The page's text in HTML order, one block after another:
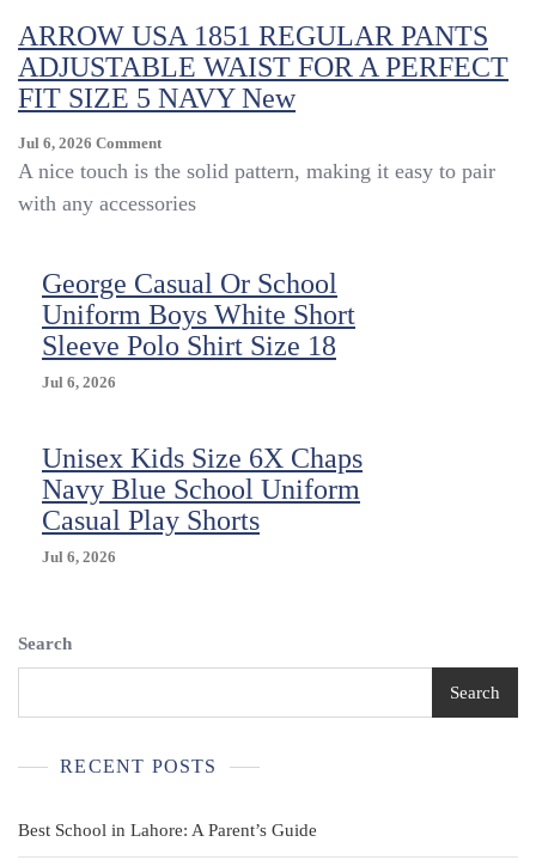
ADJUSTABLE
WAIST
FOR
A
SIZE
5
ARROW USA 1851 REGULAR PANTS
ADJUSTABLE WAIST FOR A PERFECT
FIT SIZE 5 NAVY New
Jul 6, 2026 CommentOn
ARROW
1851
ADJUSTABLE
WAIST
FOR
A
5
NAVY
New
A nice touch is the solid pattern, making it easy to pair
with any accessories
George Casual Or School
Uniform Boys White Short
Sleeve Polo Shirt Size 18
Jul 6, 2026
Unisex Kids Size 6X Chaps
Navy Blue School Uniform
Casual Play Shorts
Jul 6, 2026
Search
Search
RECENT POSTS
Best School in Lahore: A Parent’s Guide